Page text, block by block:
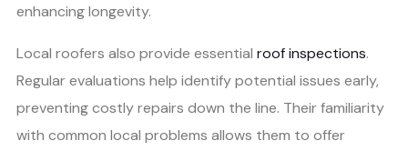
enhancing longevity.
Local roofers also provide essential roof inspections.
Regular evaluations help identify potential issues early,
preventing costly repairs down the line. Their familiarity
with common local problems allows them to offer